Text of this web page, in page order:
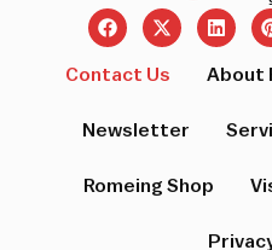
Contact Us About
Newsletter
Romeing Shop